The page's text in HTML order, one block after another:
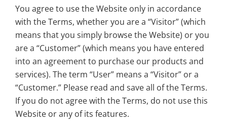
You agree to use the Website only in accordance
with the Terms, whether you are a “Visitor” (which
means that you simply browse the Website) or you
are a “Customer” (which means you have entered
into an agreement to purchase our products and
services). The term “User” means a “Visitor” or a
“Customer.” Please read and save all of the Terms.
If you do not agree with the Terms, do not use this
Website or any of its features.